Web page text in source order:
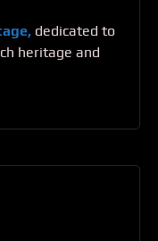
dedicated to
heritage and